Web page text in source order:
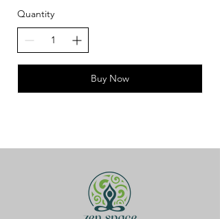
Quantity
Buy Now